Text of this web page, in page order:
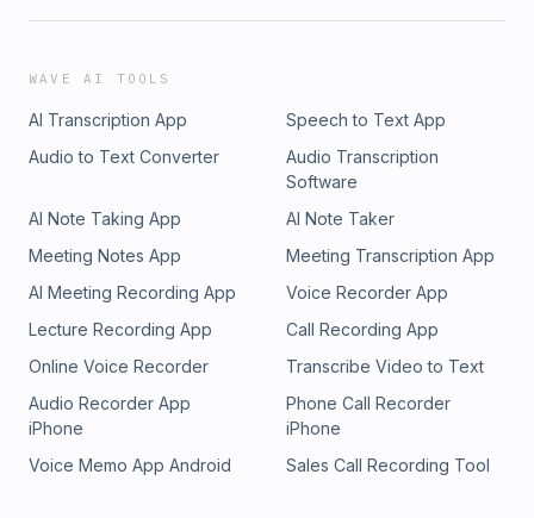
WAVE AI TOOLS
AI Transcription App
Speech to Text App
Audio to Text Converter
Audio Transcription
Software
AI Note Taking App
AI Note Taker
Meeting Notes App
Meeting Transcription App
AI Meeting Recording App
Voice Recorder App
Lecture Recording App
Call Recording App
Online Voice Recorder
Transcribe Video to Text
Audio Recorder App
iPhone
Phone Call Recorder
iPhone
Voice Memo App Android
Sales Call Recording Tool